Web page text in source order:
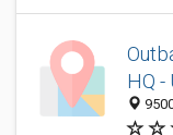
HQ -